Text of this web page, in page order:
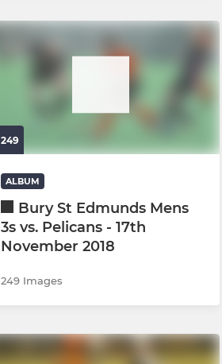
249
ALBUM
Bury St Edmunds Mens
3s vs. Pelicans - 17th
November 2018
249 Images